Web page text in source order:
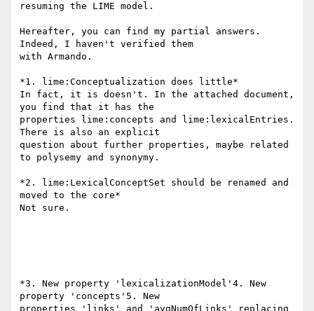
resuming the LIME model.
Hereafter, you can find my partial answers.
Indeed, I haven't verified them
with Armando.
*1. lime:Conceptualization does little*
In fact, it is doesn't. In the attached document,
you find that it has the
properties lime:concepts and lime:lexicalEntries.
There is also an explicit
question about further properties, maybe related
to polysemy and synonymy.
*2. lime:LexicalConceptSet should be renamed and
moved to the core*
Not sure.
*3. New property 'lexicalizationModel'4. New
property 'concepts'5. New
properties 'links' and 'avgNumOfLinks' replacing